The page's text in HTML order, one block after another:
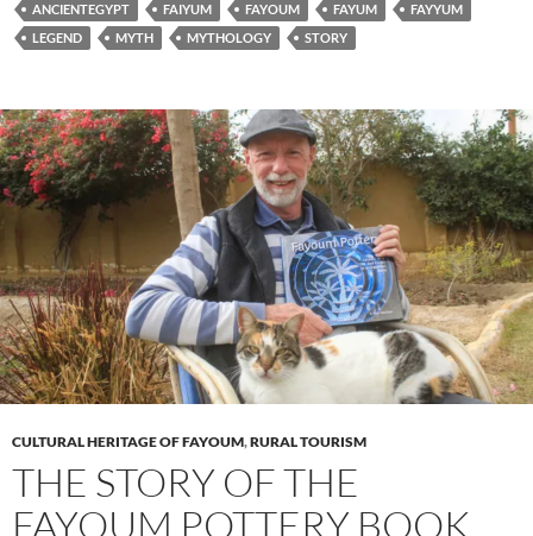
ANCIENTEGYPT FAIYUM FAYOUM FAYUM
FAYYUM
LEGEND
MYTH MYTHOLOGY STORY
CULTURAL HERITAGE OF FAYOUM,RURAL TOURISM
THE STORY OF THE
FAYOUM POTTERY BOOK